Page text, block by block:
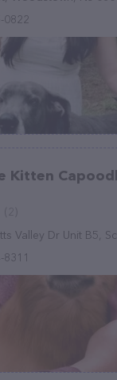
0822
Kitten
Valley Dr Unit B5, Scotts
8311